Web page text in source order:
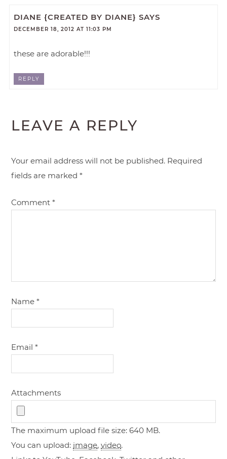
DIANE {CREATED BY DIANE} SAYS
DECEMBER 18, 2012 AT 11:03 PM
these are adorable!!!
REPLY
LEAVE A REPLY
Your email address will not be published. Required
fields are marked*
Comment*
Name*
Email*
Attachments
The maximum upload file size: 640 MB.
You can upload: image,video.